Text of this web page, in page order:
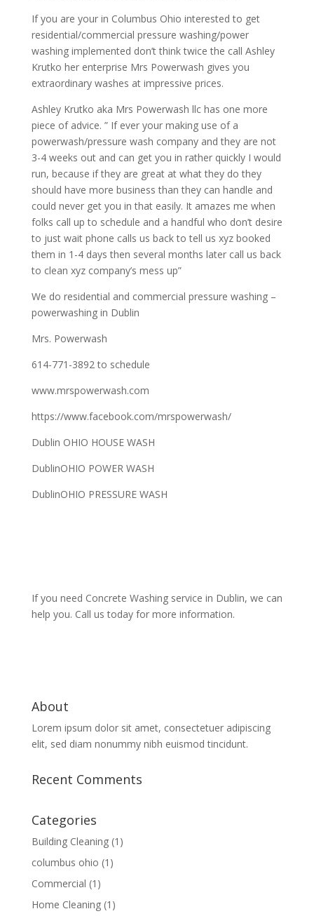
If you are your in Columbus Ohio interested to get
residential/commercial pressure washing/power
washing implemented don’t think twice the call Ashley
Krutko her enterprise Mrs Powerwash gives you
extraordinary washes at impressive prices.
Ashley Krutko aka Mrs Powerwash llc has one more
piece of advice. ” If ever your making use of a
powerwash/pressure wash company and they are not
3-4 weeks out and can get you in rather quickly I would
run, because if they are great at what they do they
should have more business than they can handle and
could never get you in that easily. It amazes me when
folks call up to schedule and a handful who don’t desire
to just wait phone calls us back to tell us xyz booked
them in 1-4 days then several months later call us back
to clean xyz company’s mess up”
We do residential and commercial pressure washing –
powerwashing in Dublin
Mrs. Powerwash
614-771-3892 to schedule
www.mrspowerwash.com
https://www.facebook.com/mrspowerwash/
Dublin OHIO HOUSE WASH
DublinOHIO POWER WASH
DublinOHIO PRESSURE WASH
If you need Concrete Washing service in Dublin, we can
help you. Call us today for more information.
About
Lorem ipsum dolor sit amet, consectetuer adipiscing
elit, sed diam nonummy nibh euismod tincidunt.
Recent Comments
Categories
Building Cleaning(1)
columbus ohio (1)
Commercial (1)
Home Cleaning(1)